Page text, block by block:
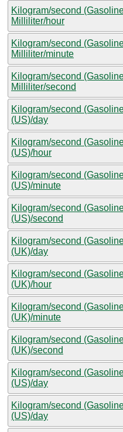
Kilogram/second
Milliliter/hour
Kilogram/second
Milliliter/minute
Kilogram/second
Milliliter/second
Kilogram/second
(US)/day
Kilogram/second
(US)/hour
Kilogram/second
(US)/minute
Kilogram/second
(US)/second
Kilogram/second
(UK)/day
Kilogram/second
(UK)/hour
Kilogram/second
(UK)/minute
Kilogram/second
(UK)/second
Kilogram/second
(US)/day
Kilogram/second
(US)/day